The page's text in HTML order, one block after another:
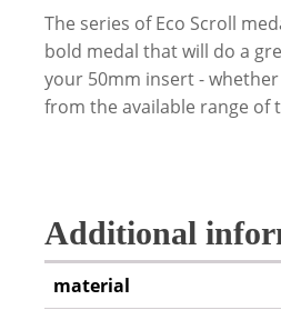
The series of Eco Scroll
bold medal that will do a
your 50mm insert -
from the available range of
Additional
material